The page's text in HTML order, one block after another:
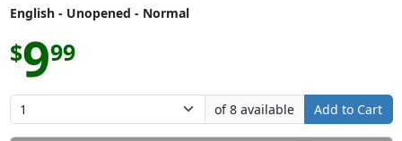
English - Unopened - Normal
$999
of 8 available Add to Cart